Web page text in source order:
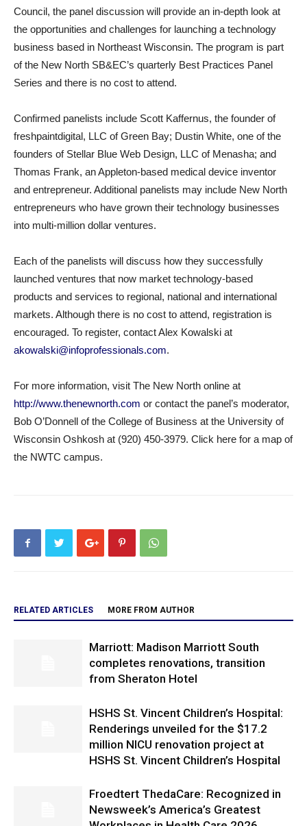
Council, the panel discussion will provide an in-depth look at
the opportunities and challenges for launching a technology
business based in Northeast Wisconsin. The program is part
of the New North SB&EC’s quarterly Best Practices Panel
Series and there is no cost to attend.
Confirmed panelists include Scott Kaffernus, the founder of
freshpaintdigital, LLC of Green Bay; Dustin White, one of the
founders of Stellar Blue Web Design, LLC of Menasha; and
Thomas Frank, an Appleton-based medical device inventor
and entrepreneur. Additional panelists may include New North
entrepreneurs who have grown their technology businesses
into multi-million dollar ventures.
Each of the panelists will discuss how they successfully
launched ventures that now market technology-based
products and services to regional, national and international
markets. Although there is no cost to attend, registration is
encouraged. To register, contact Alex Kowalski at
akowalski@infoprofessionals.com.
For more information, visit The New North online at
http://www.thenewnorth.com or contact the panel’s moderator,
Bob O’Donnell of the College of Business at the University of
Wisconsin Oshkosh at (920) 450-3979. Click here for a map of
the NWTC campus.
RELATED ARTICLES MORE FROM AUTHOR
Marriott: Madison Marriott South
completes renovations, transition
from Sheraton Hotel
HSHS St. Vincent Children’s Hospital:
Renderings unveiled for the $17.2
million NICU renovation project at
HSHS St. Vincent Children’s Hospital
Froedtert ThedaCare: Recognized in
Newsweek’s America’s Greatest